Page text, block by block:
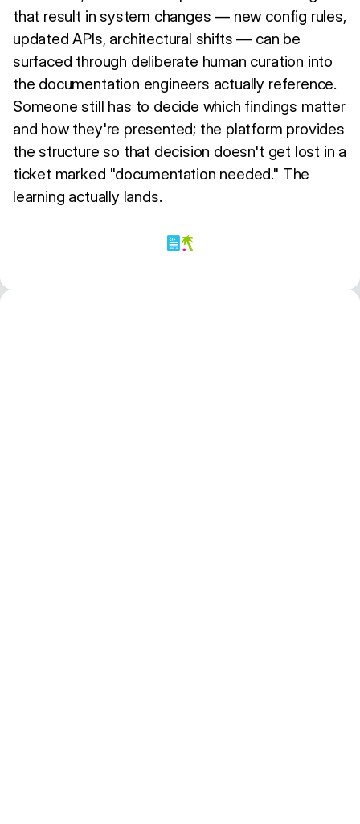
that result in system changes — new config rules,
updated APIs, architectural shifts — can be
surfaced through deliberate human curation into
the documentation engineers actually reference.
Someone still has to decide which findings matter
and how they're presented; the platform provides
the structure so that decision doesn't get lost in a
ticket marked "documentation needed." The
learning actually lands.